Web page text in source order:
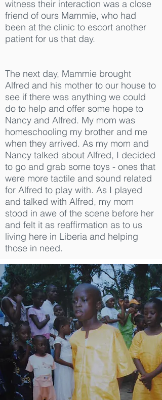
witness their interaction was a close
friend of ours Mammie, who had
been at the clinic to escort another
patient for us that day.
The next day, Mammie brought
Alfred and his mother to our house to
see if there was anything we could
do to help and offer some hope to
Nancy and Alfred. My mom was
homeschooling my brother and me
when they arrived. As my mom and
Nancy talked about Alfred, I decided
to go and grab some toys - ones that
were more tactile and sound related
for Alfred to play with. As I played
and talked with Alfred, my mom
stood in awe of the scene before her
and felt it as reaffirmation as to us
living here in Liberia and helping
those in need.